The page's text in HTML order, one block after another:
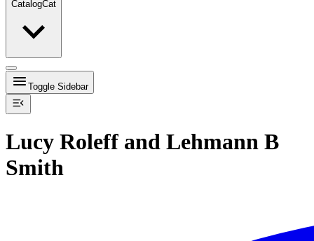
CatalogCat
Toggle Sidebar
Lucy Roleff and Lehmann B
Smith